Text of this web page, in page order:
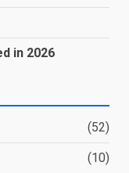
in 2026
(52)
(10)